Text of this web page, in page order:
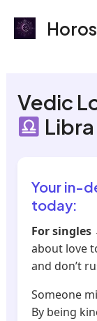
Vedic
Libra
Your in-
today:
For singles
about love
and don’t
Someone
By being